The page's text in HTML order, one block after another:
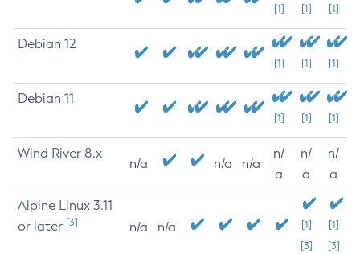
[1] [1] [1]
Debian 12
[1] [1] [1]
Debian 11
[1] [1] [1]
Wind River 8.x
n/a n/a n/a
n/
a
n/
a
n/
a
Alpine Linux 3.11
or later [3] n/a n/a
[1]
[3]
[1]
[3]